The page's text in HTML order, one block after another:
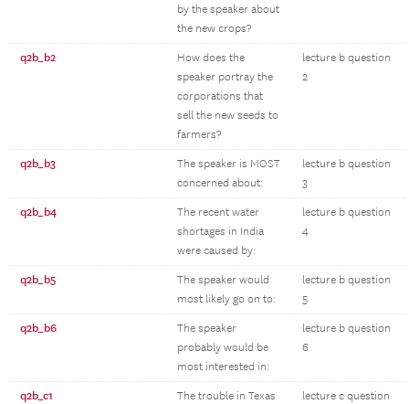
by the speaker about
the new crops?
q2b_b2
How does the
speaker portray the
corporations that
sell the new seeds to
farmers?
lecture b question
2
q2b_b3
The speaker is MOST
concerned about:
lecture b question
3
q2b_b4
The recent water
shortages in India
were caused by:
lecture b question
4
q2b_b5
The speaker would
most likely go on to:
lecture b question
5
q2b_b6
The speaker
probably would be
most interested in:
lecture b question
6
q2b_c1
The trouble in Texas
lecture c question